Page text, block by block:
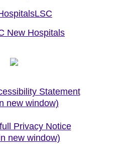
New Hospitals
Statement
new window)
Privacy Notice
new window)